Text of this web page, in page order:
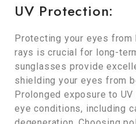
UV Protection:
Protecting your eyes
rays is crucial for long-
sunglasses provide
shielding your eyes from
Prolonged exposure to
eye conditions, including